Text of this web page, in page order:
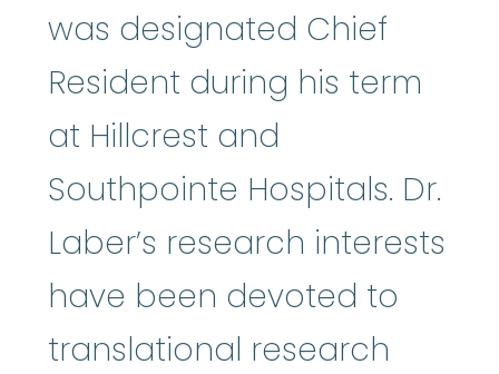
was designated Chief
Resident during his term
at Hillcrest and
Southpointe Hospitals. Dr.
Laber’s research interests
have been devoted to
translational research